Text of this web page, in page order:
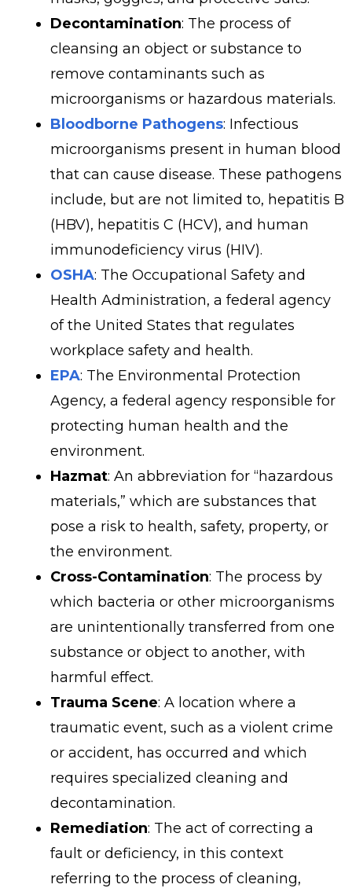
Decontamination: The process of
cleansing an object or substance to
remove contaminants such as
microorganisms or hazardous materials.
Bloodborne Pathogens: Infectious
microorganisms present in human blood
that can cause disease. These pathogens
include, but are not limited to, hepatitis B
(HBV), hepatitis C (HCV), and human
immunodeficiency virus (HIV).
OSHA: The Occupational Safety and
Health Administration, a federal agency
of the United States that regulates
workplace safety and health.
EPA: The Environmental Protection
Agency, a federal agency responsible for
protecting human health and the
environment.
Hazmat: An abbreviation for “hazardous
materials,” which are substances that
pose a risk to health, safety, property, or
the environment.
Cross-Contamination: The process by
which bacteria or other microorganisms
are unintentionally transferred from one
substance or object to another, with
harmful effect.
Trauma Scene: A location where a
traumatic event, such as a violent crime
or accident, has occurred and which
requires specialized cleaning and
decontamination.
Remediation: The act of correcting a
fault or deficiency, in this context
referring to the process of cleaning,